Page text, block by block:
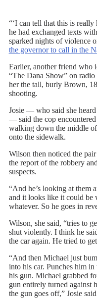
“‘I can tell that this is
he had exchanged texts
sparked nights of violence
the governor to call in the
Earlier, another friend who
“The Dana Show” on
her the tall, burly Brown,
shooting.
Josie — who said she
— said the cop
walking down the middle
onto the sidewalk.
Wilson then noticed the
the report of the robbery
suspects.
“And he’s looking at them
and it looks like it could be
whatever. So he goes in
Wilson, she said, “tries to
shut violently. I think he
the car again. He tried to
“And then Michael just
into his car. Punches him
his gun. Michael grabbed
gun entirely turned against
the gun goes off,” Josie